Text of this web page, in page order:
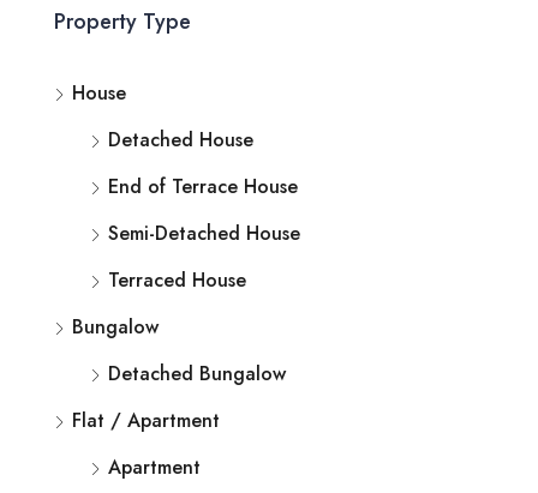
Property Type
House
Detached House
End of Terrace House
Semi-Detached House
Terraced House
Bungalow
Detached Bungalow
Flat / Apartment
Apartment